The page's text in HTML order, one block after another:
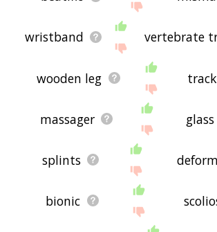
wristband vertebrate
wooden leg
massager
splints
bionic